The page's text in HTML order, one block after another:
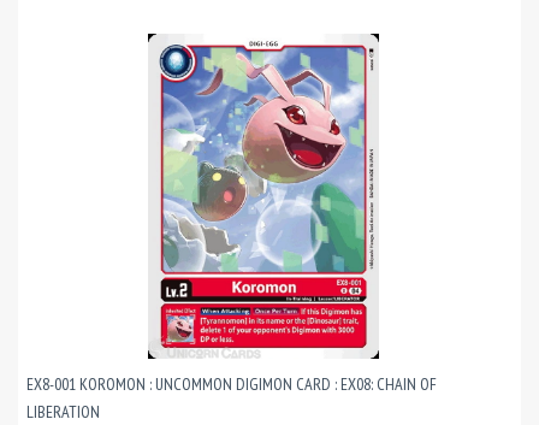
EX8-001 KOROMON : UNCOMMON DIGIMON CARD : EX08: CHAIN OF
LIBERATION